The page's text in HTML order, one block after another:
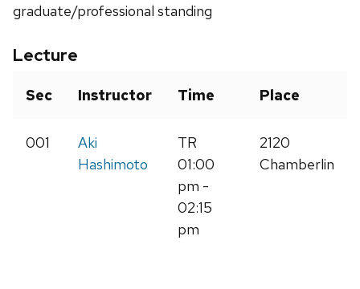
graduate/professional standing
Lecture
Sec Instructor Time Place
001
Aki
Hashimoto
TR
01:00
pm -
02:15
pm
2120
Chamberlin